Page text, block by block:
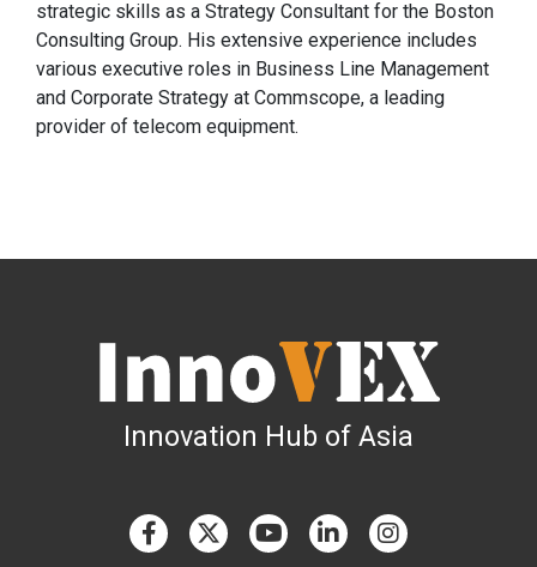
strategic skills as a Strategy Consultant for the Boston
Consulting Group. His extensive experience includes
various executive roles in Business Line Management
and Corporate Strategy at Commscope, a leading
provider of telecom equipment.
Innovation Hub of Asia